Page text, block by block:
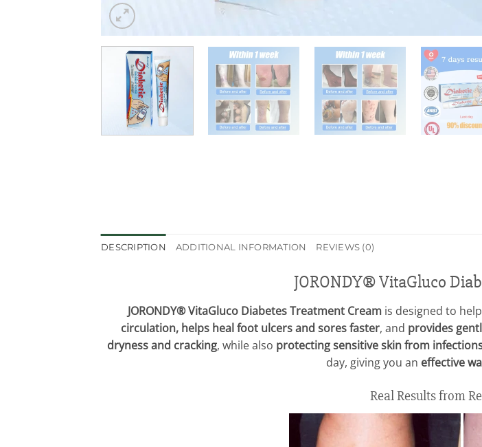
DESCRIPTION ADDITIONAL INFORMATION REVIEWS (0)
JORONDY® VitaGluco
JORONDY® VitaGluco Diabetes Treatment Cream is designed to
circulation, helps heal foot ulcers and sores faster, and provides
dryness and cracking, while also protecting sensitive skin from
day, giving you an effective
Real Results from